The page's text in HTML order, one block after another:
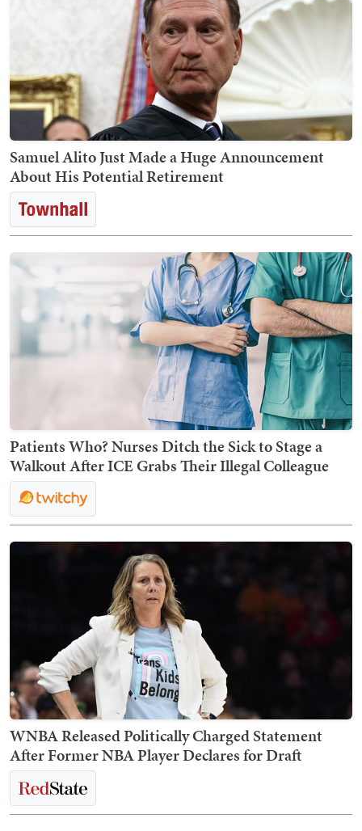
Samuel Alito Just Made a Huge Announcement
About His Potential Retirement
Patients Who? Nurses Ditch the Sick to Stage a
Walkout After ICE Grabs Their Illegal Colleague
WNBA Released Politically Charged Statement
After Former NBA Player Declares for Draft